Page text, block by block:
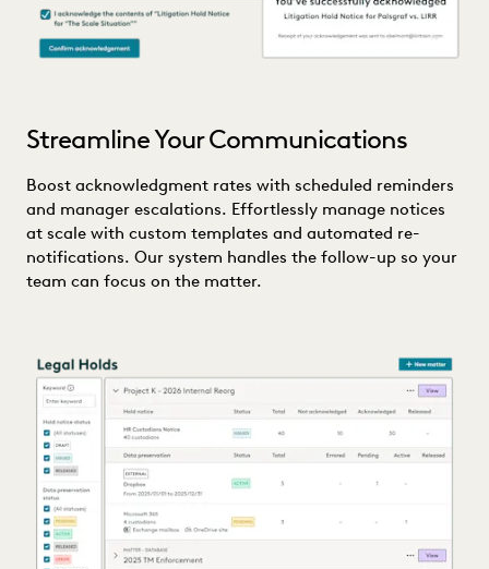
Streamline Your Communications
Boost acknowledgment rates with scheduled reminders
and manager escalations. Effortlessly manage notices
at scale with custom templates and automated re-
notifications. Our system handles the follow-up so your
team can focus on the matter.